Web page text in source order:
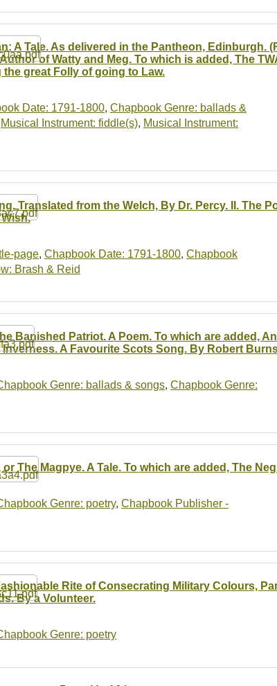
A Tale. As delivered in the Pantheon, Edinburgh.
of Watty and Meg. To which is added, The
the great Folly of going to Law.
Date: 1791-1800, Chapbook Genre: ballads &
Musical Instrument: fiddle(s), Musical Instrument:
Translated from the Welch, By Dr. Percy. II. The
page, Chapbook Date: 1791-1800, Chapbook
Brash & Reid
Banished Patriot. A Poem. To which are added,
A Favourite Scots Song. By Robert
Genre: ballads & songs, Chapbook Genre:
or The Magpye. A Tale. To which are added, The
Genre: poetry, Chapbook Publisher -
Rite of Consecrating Military Colours,
By a Volunteer.
Genre: poetry